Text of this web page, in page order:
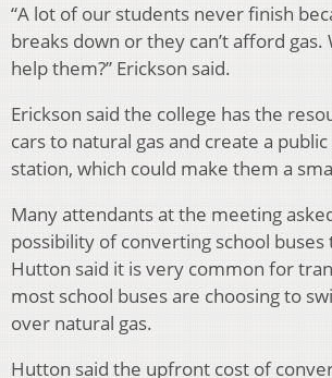
“A lot of our students never finish
breaks down or they can’t afford gas.
help them?” Erickson said.
Erickson said the college has the
cars to natural gas and create a
station, which could make them a
Many attendants at the meeting
possibility of converting school buses
Hutton said it is very common for
most school buses are choosing to
over natural gas.
Hutton said the upfront cost of